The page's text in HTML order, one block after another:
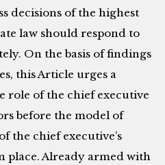
decisions of the highest
law should respond to
On the basis of findings
this Article urges a
of the chief executive
before the model of
the chief executive’s
place. Already armed with